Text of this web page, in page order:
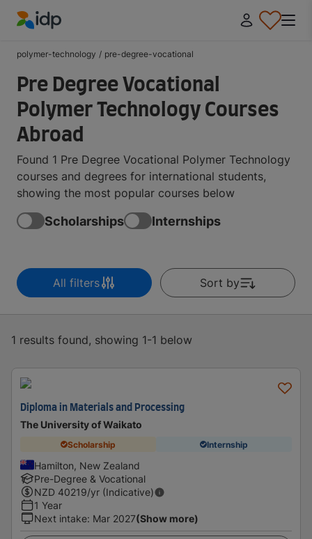
polymer-technology / pre-degree-vocational
Pre Degree Vocational
Polymer Technology Courses
Abroad
Found 1 Pre Degree Vocational Polymer Technology
courses and degrees for international students,
showing the most popular courses below
Scholarships Internships
All filters Sort by
1 results found, showing 1-1 below
Diploma in Materials and Processing
The University of Waikato
Scholarship Internship
Hamilton, New Zealand
Pre-Degree & Vocational
NZD 40219/yr (Indicative)
1 Year
Next intake: Mar 2027(Show more)